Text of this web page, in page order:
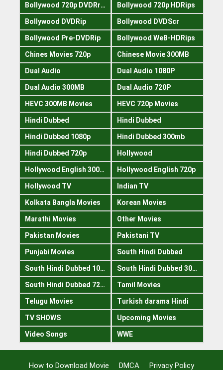
Bollywood 720p DVDRrip Bollywood 720p HDRips
Bollywood DVDRip Bollywood DVDScr
Bollywood Pre-DVDRip Bollywood WeB-HDRips
Chines Movies 720p Chinese Movie 300MB
Dual Audio Dual Audio 1080P
Dual Audio 300MB Dual Audio 720P
HEVC 300MB Movies HEVC 720p Movies
Hindi Dubbed Hindi Dubbed
Hindi Dubbed 1080p Hindi Dubbed 300mb
Hindi Dubbed 720p Hollywood
Hollywood English 300mb Hollywood English 720p
Hollywood TV Indian TV
Kolkata Bangla Movies Korean Movies
Marathi Movies Other Movies
Pakistan Movies Pakistani TV
Punjabi Movies South Hindi Dubbed
South Hindi Dubbed 1080p South Hindi Dubbed 300mb
South Hindi Dubbed 720p Tamil Movies
Telugu Movies Turkish darama Hindi
TV SHOWS Upcoming Movies
Video Songs WWE
How to Download Movie DMCA Privacy Policy